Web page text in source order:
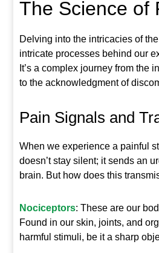
The Science of
Delving into the intricacies of
intricate processes behind our
It’s a complex journey from the
to the acknowledgment of
Pain Signals and
When we experience a painful
doesn’t stay silent; it sends an
brain. But how does this
Nociceptors: These are our
Found in our skin, joints, and
harmful stimuli, be it a sharp